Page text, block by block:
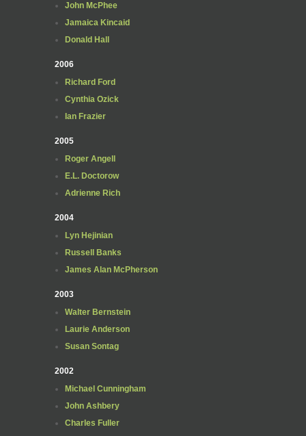
John McPhee
Jamaica Kincaid
Donald Hall
2006
Richard Ford
Cynthia Ozick
Ian Frazier
2005
Roger Angell
E.L. Doctorow
Adrienne Rich
2004
Lyn Hejinian
Russell Banks
James Alan McPherson
2003
Walter Bernstein
Laurie Anderson
Susan Sontag
2002
Michael Cunningham
John Ashbery
Charles Fuller